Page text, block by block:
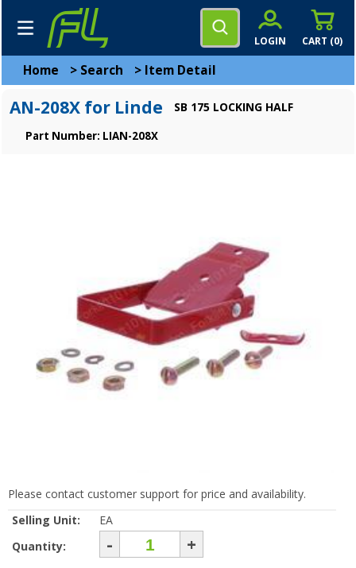
CART (0)
LOGIN
Home > Search > Item Detail
AN-208X for Linde SB 175 LOCKING HALF
Part Number: LIAN-208X
Please contact customer support for price and availability.
Selling Unit:
EA
Quantity:
- +